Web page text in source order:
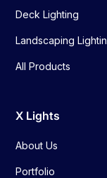
Deck Lighting
Landscaping
All Products
X Lights
About Us
Portfolio